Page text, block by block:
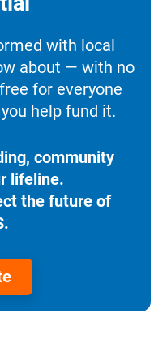
with local
about — with no
for everyone
help fund it.
community
lifeline.
the future of